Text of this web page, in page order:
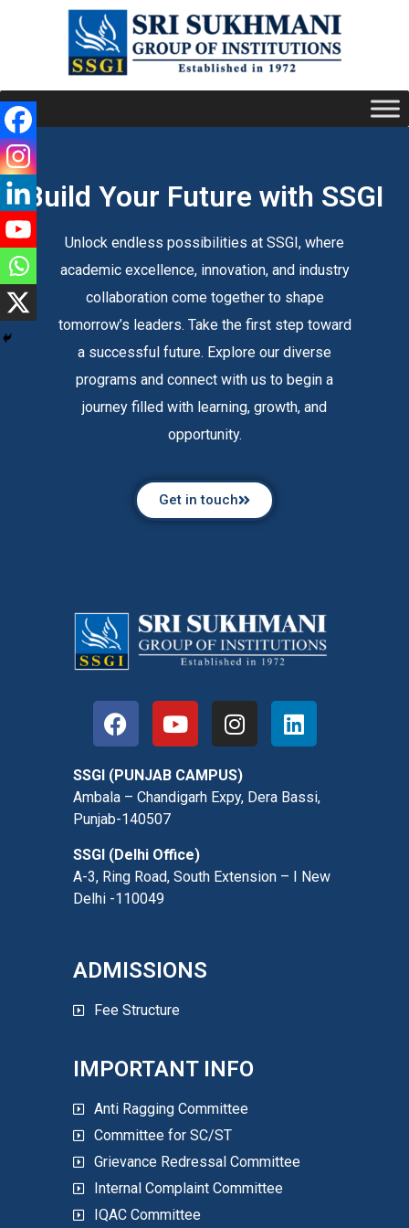
Build Your Future with SSGI
Unlock endless possibilities at SSGI, where
academic excellence, innovation, and industry
collaboration come together to shape
tomorrow’s leaders. Take the first step toward
a successful future. Explore our diverse
programs and connect with us to begin a
journey filled with learning, growth, and
opportunity.
Get in touch
SSGI (PUNJAB CAMPUS)
Ambala – Chandigarh Expy, Dera Bassi,
Punjab-140507
SSGI (Delhi Office)
A-3, Ring Road, South Extension – I New
Delhi -110049
ADMISSIONS
Fee Structure
IMPORTANT INFO
Anti Ragging Committee
Committee for SC/ST
Grievance Redressal Committee
Internal Complaint Committee
IQAC Committee